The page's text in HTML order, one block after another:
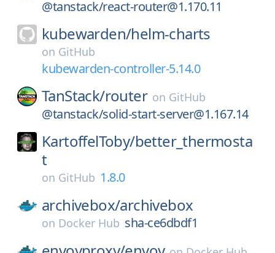
@tanstack/react-router@1.170.11
kubewarden/helm-charts
on GitHub
kubewarden-controller-5.14.0
TanStack/router on GitHub
@tanstack/solid-start-server@1.167.14
KartoffelToby/better_thermosta
t
on GitHub 1.8.0
archivebox/archivebox
on Docker Hub sha-ce6dbdf1